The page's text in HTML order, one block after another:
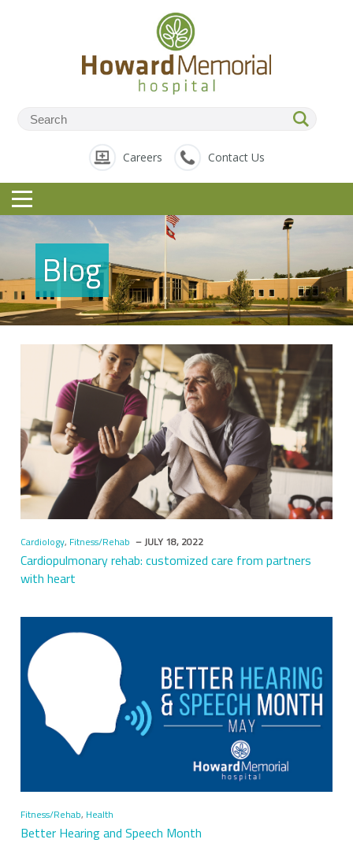
Careers Contact Us
Blog
Cardiology, Fitness/Rehab – JULY 18, 2022
Cardiopulmonary rehab: customized care from partners
with heart
Fitness/Rehab, Health
Better Hearing and Speech Month